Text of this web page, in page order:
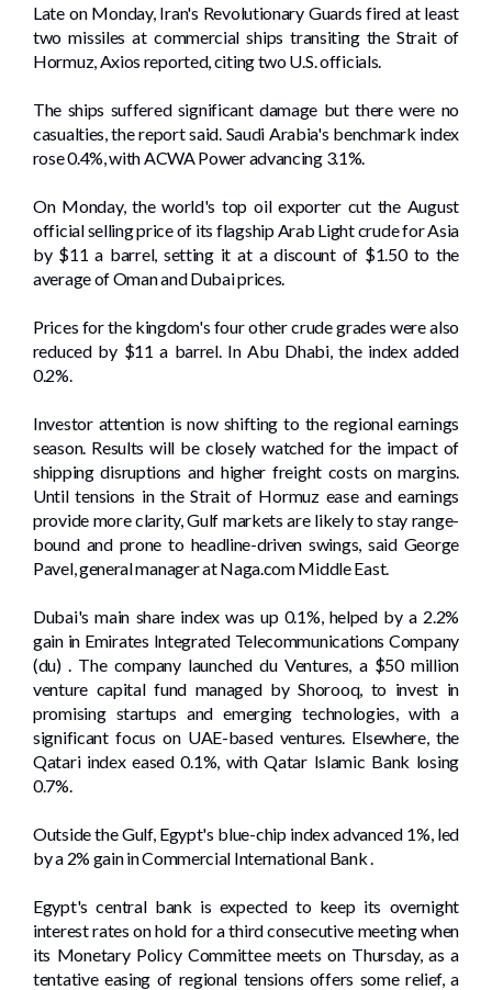
Late on Monday, Iran's Revolutionary Guards fired at least
two missiles ​at commercial ​ships transiting the Strait of
Hormuz, Axios reported, citing two U.S. officials.
The ships suffered significant damage but there were no
casualties, the report said. Saudi Arabia's benchmark index
⁠rose 0.4%, with ACWA Power advancing 3.1%.
On Monday, the world's top oil exporter cut the August
official selling price of its flagship Arab Light crude for Asia
by $11 a barrel, setting it at a discount of $1.50 to the
average of Oman and Dubai prices.
Prices for the ​kingdom's four other crude ‌grades were also
⁠reduced by $11 a ⁠barrel. In Abu Dhabi, the index added
0.2%.
Investor attention is now shifting to the regional earnings
season. Results ​will be closely watched for the impact of
shipping disruptions and ‌higher freight costs on margins.
Until tensions in the Strait ⁠of Hormuz ease and earnings
provide more clarity, Gulf markets are likely to stay range-
bound and prone to headline-driven swings, said George
Pavel, general manager at Naga.com Middle East.
Dubai's main share index was up 0.1%, helped by a 2.2%
gain in Emirates Integrated Telecommunications Company
(du) . The company launched du Ventures, a $50 million
venture capital fund managed by Shorooq, to invest in
promising startups and emerging technologies, with a
significant focus on UAE-based ventures. Elsewhere, the
Qatari index eased 0.1%, with Qatar Islamic Bank losing
0.7%.
Outside the Gulf, Egypt's blue-chip index advanced 1%, led
by ‌a 2% gain in Commercial International Bank .
Egypt's central bank is ⁠expected to keep its overnight
interest rates on hold for a ​third consecutive meeting when
its Monetary Policy Committee meets on Thursday, as a
tentative easing of regional tensions offers some relief, a